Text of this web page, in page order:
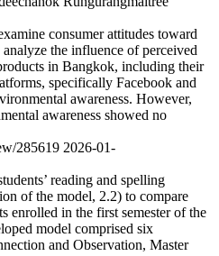
consumer attitudes toward
the influence of perceived
in Bangkok, including their
specifically Facebook and
awareness. However,
awareness showed no
285619 2026-01-
reading and spelling
of the model, 2.2) to compare
enrolled in the first semester of the
model comprised six
and Observation, Master